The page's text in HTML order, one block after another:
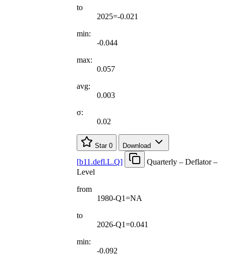
to
2025=-0.021
min:
-0.044
max:
0.057
avg:
0.003
σ:
0.02
Star 0 Download
[b11.defl.L.Q]
Quarterly – Deflator –
Level
from
1980-Q1=NA
to
2026-Q1=0.041
min:
-0.092